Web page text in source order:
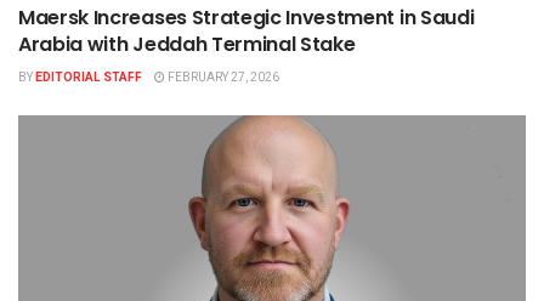
Maersk Increases Strategic Investment in Saudi
Arabia with Jeddah Terminal Stake
BYEDITORIAL STAFF FEBRUARY 27, 2026